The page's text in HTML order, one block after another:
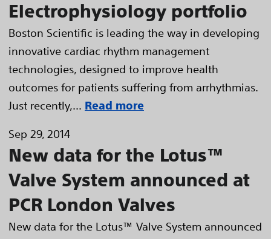
Electrophysiology portfolio
Boston Scientific is leading the way in developing
innovative cardiac rhythm management
technologies, designed to improve health
outcomes for patients suffering from arrhythmias.
Just recently,... Read more
Sep 29, 2014
New data for the Lotus™
Valve System announced at
PCR London Valves
New data for the Lotus™ Valve System announced